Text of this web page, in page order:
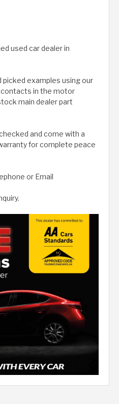
used car dealer in
picked examples using our
in the motor
main dealer part
and come with a
for complete peace
or Email